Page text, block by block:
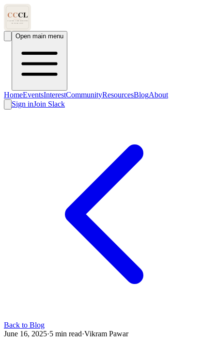
Open main menu
HomeEventsInterestCommunityResourcesBlogAbout
Sign inJoin Slack
Back to Blog
June 16, 2025·5 min read·Vikram Pawar